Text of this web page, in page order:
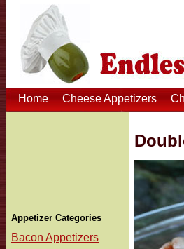
Home Cheese Appetizers
Appetizer Categories
Bacon Appetizers